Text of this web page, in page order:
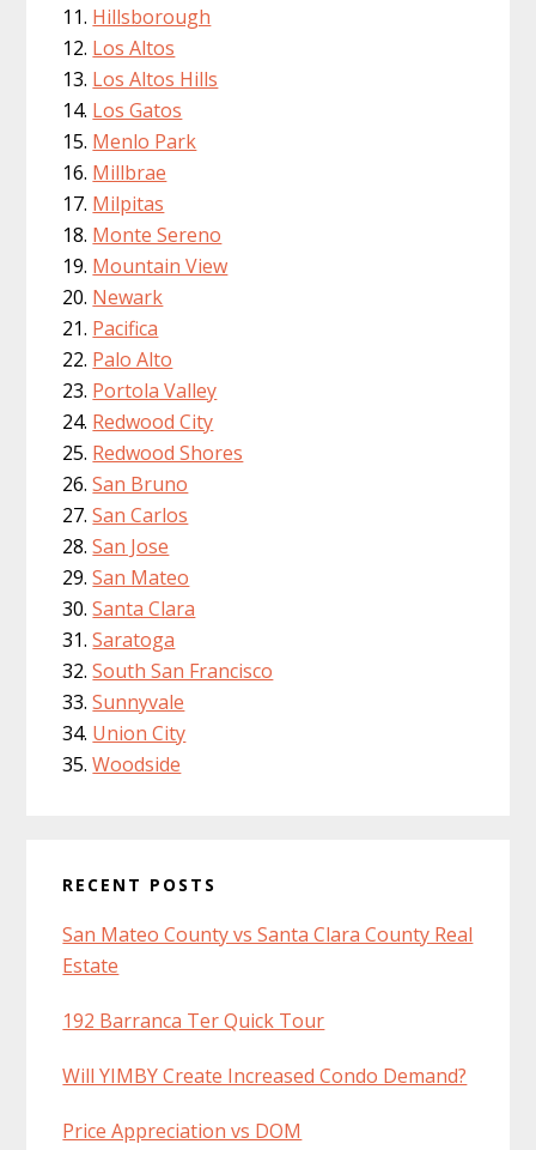
Hillsborough
Los Altos
Los Altos Hills
Los Gatos
Menlo Park
Millbrae
Milpitas
Monte Sereno
Mountain View
Newark
Pacifica
Palo Alto
Portola Valley
Redwood City
Redwood Shores
San Bruno
San Carlos
San Jose
San Mateo
Santa Clara
Saratoga
South San Francisco
Sunnyvale
Union City
Woodside
RECENT POSTS
San Mateo County vs Santa Clara County Real
Estate
192 Barranca Ter Quick Tour
Will YIMBY Create Increased Condo Demand?
Price Appreciation vs DOM